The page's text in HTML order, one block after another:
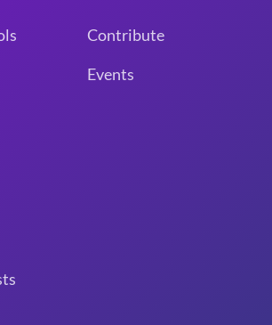
Contribute
Events